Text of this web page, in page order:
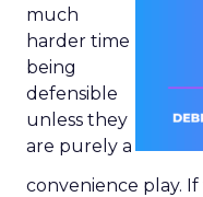
much
harder time
being
defensible
unless they
are purely a
convenience play.